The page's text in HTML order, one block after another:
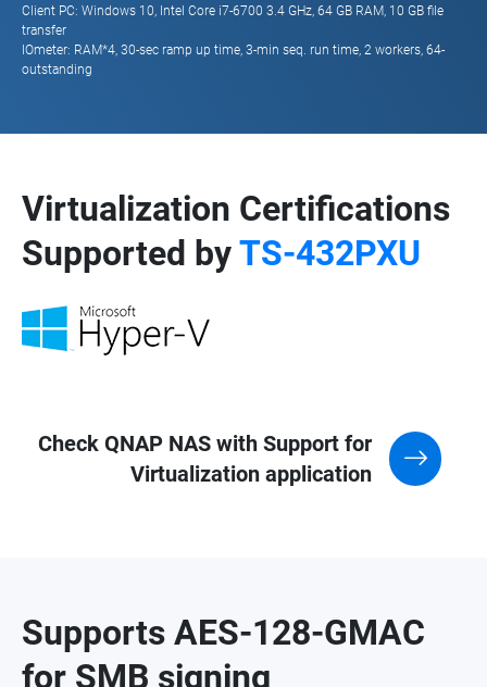
Client PC: Windows 10, Intel Core i7-6700 3.4 GHz, 64 GB RAM, 10 GB file
transfer
IOmeter: RAM*4, 30-sec ramp up time, 3-min seq. run time, 2 workers, 64-
outstanding
Virtualization Certifications
Supported byTS-432PXU
Check QNAP NAS with Support for
Virtualization application
Supports AES-128-GMAC
for SMB signing